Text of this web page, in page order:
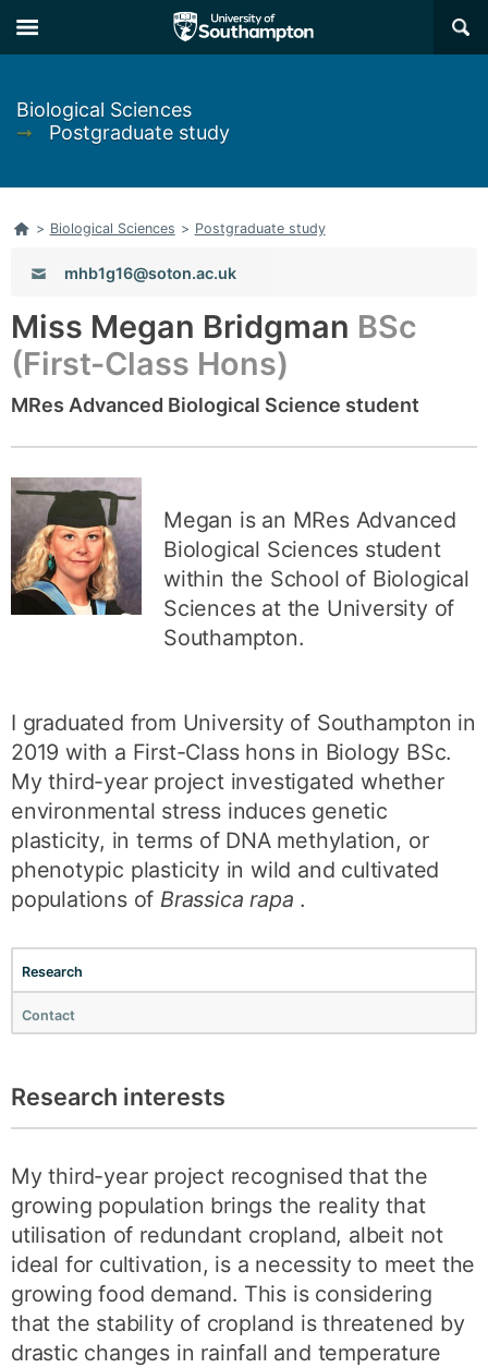
to
main
to
main
×
Biological Sciences
➞
Postgraduate study
Home
> Biological Sciences > Postgraduate study
Email:mhb1g16@soton.ac.uk
Miss Megan Bridgman BSc
(First-Class Hons)
MRes Advanced Biological Science student
Megan is an MRes Advanced
Biological Sciences student
within the School of Biological
Sciences at the University of
Southampton.
I graduated from University of Southampton in
2019 with a First-Class hons in Biology BSc.
My third-year project investigated whether
environmental stress induces genetic
plasticity, in terms of DNA methylation, or
phenotypic plasticity in wild and cultivated
populations of Brassica rapa .
Research
Contact
Research interests
My third-year project recognised that the
growing population brings the reality that
utilisation of redundant cropland, albeit not
ideal for cultivation, is a necessity to meet the
growing food demand. This is considering
that the stability of cropland is threatened by
drastic changes in rainfall and temperature